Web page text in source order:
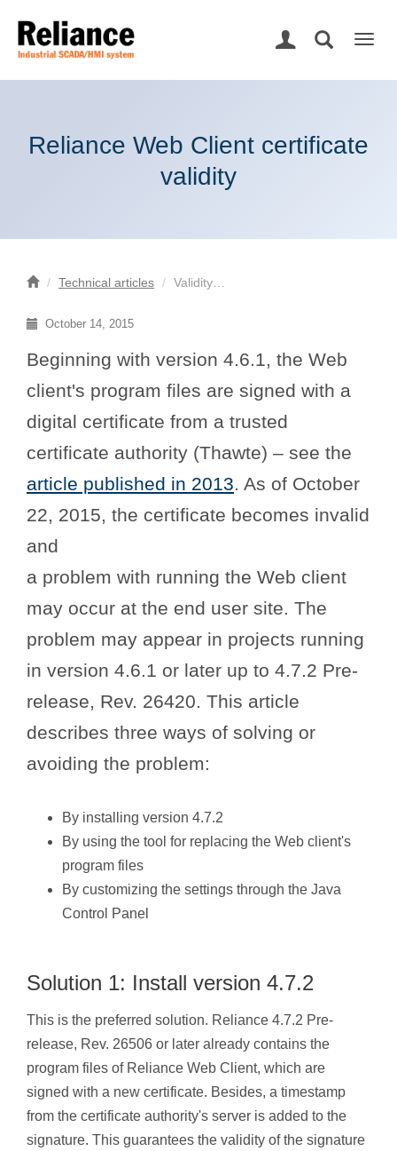
Reliance Web Client certificate
validity
Technical articles Validity…
October 14, 2015
Beginning with version 4.6.1, the Web
client's program files are signed with a
digital certificate from a trusted
certificate authority (Thawte) – see the
article published in 2013. As of October
22, 2015, the certificate becomes invalid
and
a problem with running the Web client
may occur at the end user site. The
problem may appear in projects running
in version 4.6.1 or later up to 4.7.2 Pre-
release, Rev. 26420. This article
describes three ways of solving or
avoiding the problem:
By installing version 4.7.2
By using the tool for replacing the Web client's
program files
By customizing the settings through the Java
Control Panel
Solution 1: Install version 4.7.2
This is the preferred solution. Reliance 4.7.2 Pre-
release, Rev. 26506 or later already contains the
program files of Reliance Web Client, which are
signed with a new certificate. Besides, a timestamp
from the certificate authority's server is added to the
signature. This guarantees the validity of the signature